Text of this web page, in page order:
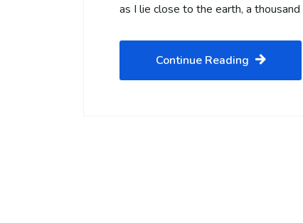
as I lie close to the earth, a
Continue Reading